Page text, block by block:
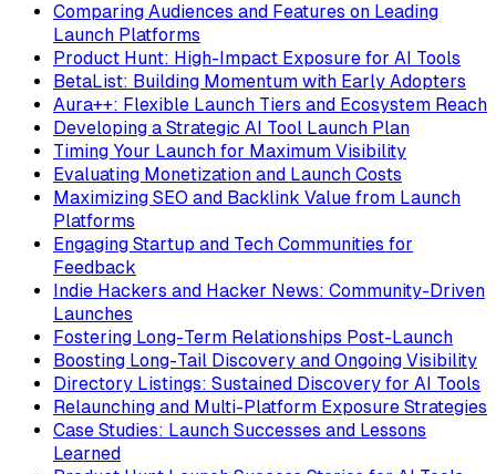
Comparing Audiences and Features on Leading
Launch Platforms
Product Hunt: High-Impact Exposure for AI Tools
BetaList: Building Momentum with Early Adopters
Aura++: Flexible Launch Tiers and Ecosystem Reach
Developing a Strategic AI Tool Launch Plan
Timing Your Launch for Maximum Visibility
Evaluating Monetization and Launch Costs
Maximizing SEO and Backlink Value from Launch
Platforms
Engaging Startup and Tech Communities for
Feedback
Indie Hackers and Hacker News: Community-Driven
Launches
Fostering Long-Term Relationships Post-Launch
Boosting Long-Tail Discovery and Ongoing Visibility
Directory Listings: Sustained Discovery for AI Tools
Relaunching and Multi-Platform Exposure Strategies
Case Studies: Launch Successes and Lessons
Learned